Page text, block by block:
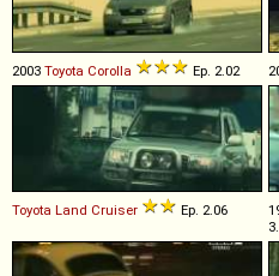
2003 Toyota Corolla Ep. 2.02
Toyota Land Cruiser Ep. 2.06